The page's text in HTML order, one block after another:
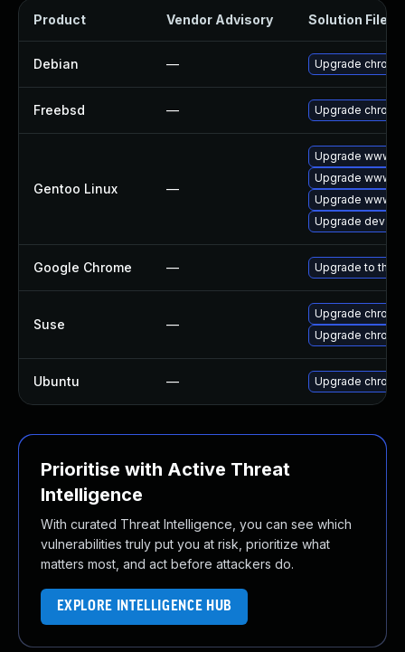
Product Vendor Advisory Solution File
Debian — Upgrade
Freebsd — Upgrade
Gentoo Linux —
Upgrade www-
Upgrade www-
Upgrade www-
Upgrade dev-
Google Chrome — Upgrade to the
Suse —
Upgrade
Upgrade
Ubuntu — Upgrade
Prioritise with Active Threat
Intelligence
With curated Threat Intelligence, you can see which
vulnerabilities truly put you at risk, prioritize what
matters most, and act before attackers do.
EXPLORE INTELLIGENCE HUB